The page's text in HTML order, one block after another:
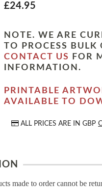
£24.95
NOTE. WE ARE
TO PROCESS
CONTACT US
FOR
INFORMATION.
PRINTABLE
AVAILABLE TO
ALL PRICES ARE IN GBP
made to order cannot be